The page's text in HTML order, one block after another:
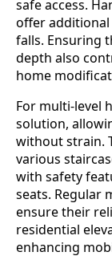
safe access.
offer
falls. Ensuring
depth also
home
For multi-level
solution,
without strain.
various
with safety
seats. Regular
ensure their
residential
enhancing